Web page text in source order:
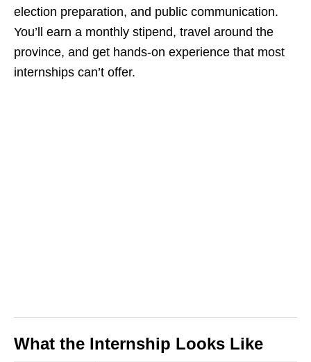
election preparation, and public communication.
You’ll earn a monthly stipend, travel around the
province, and get hands‑on experience that most
internships can’t offer.
What the Internship Looks Like